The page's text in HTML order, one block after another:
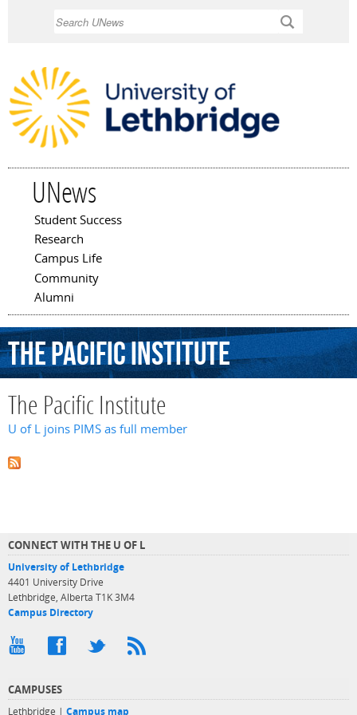
UNews
Main menu
Student Success
Research
Campus Life
Community
Alumni
ThePacificInstitute
The Pacific Institute
U of L joins PIMS as full member
CONNECT WITH THE U OF L
University of Lethbridge
4401 University Drive
Lethbridge, Alberta T1K 3M4
Campus Directory
CAMPUSES
Lethbridge | Campus map